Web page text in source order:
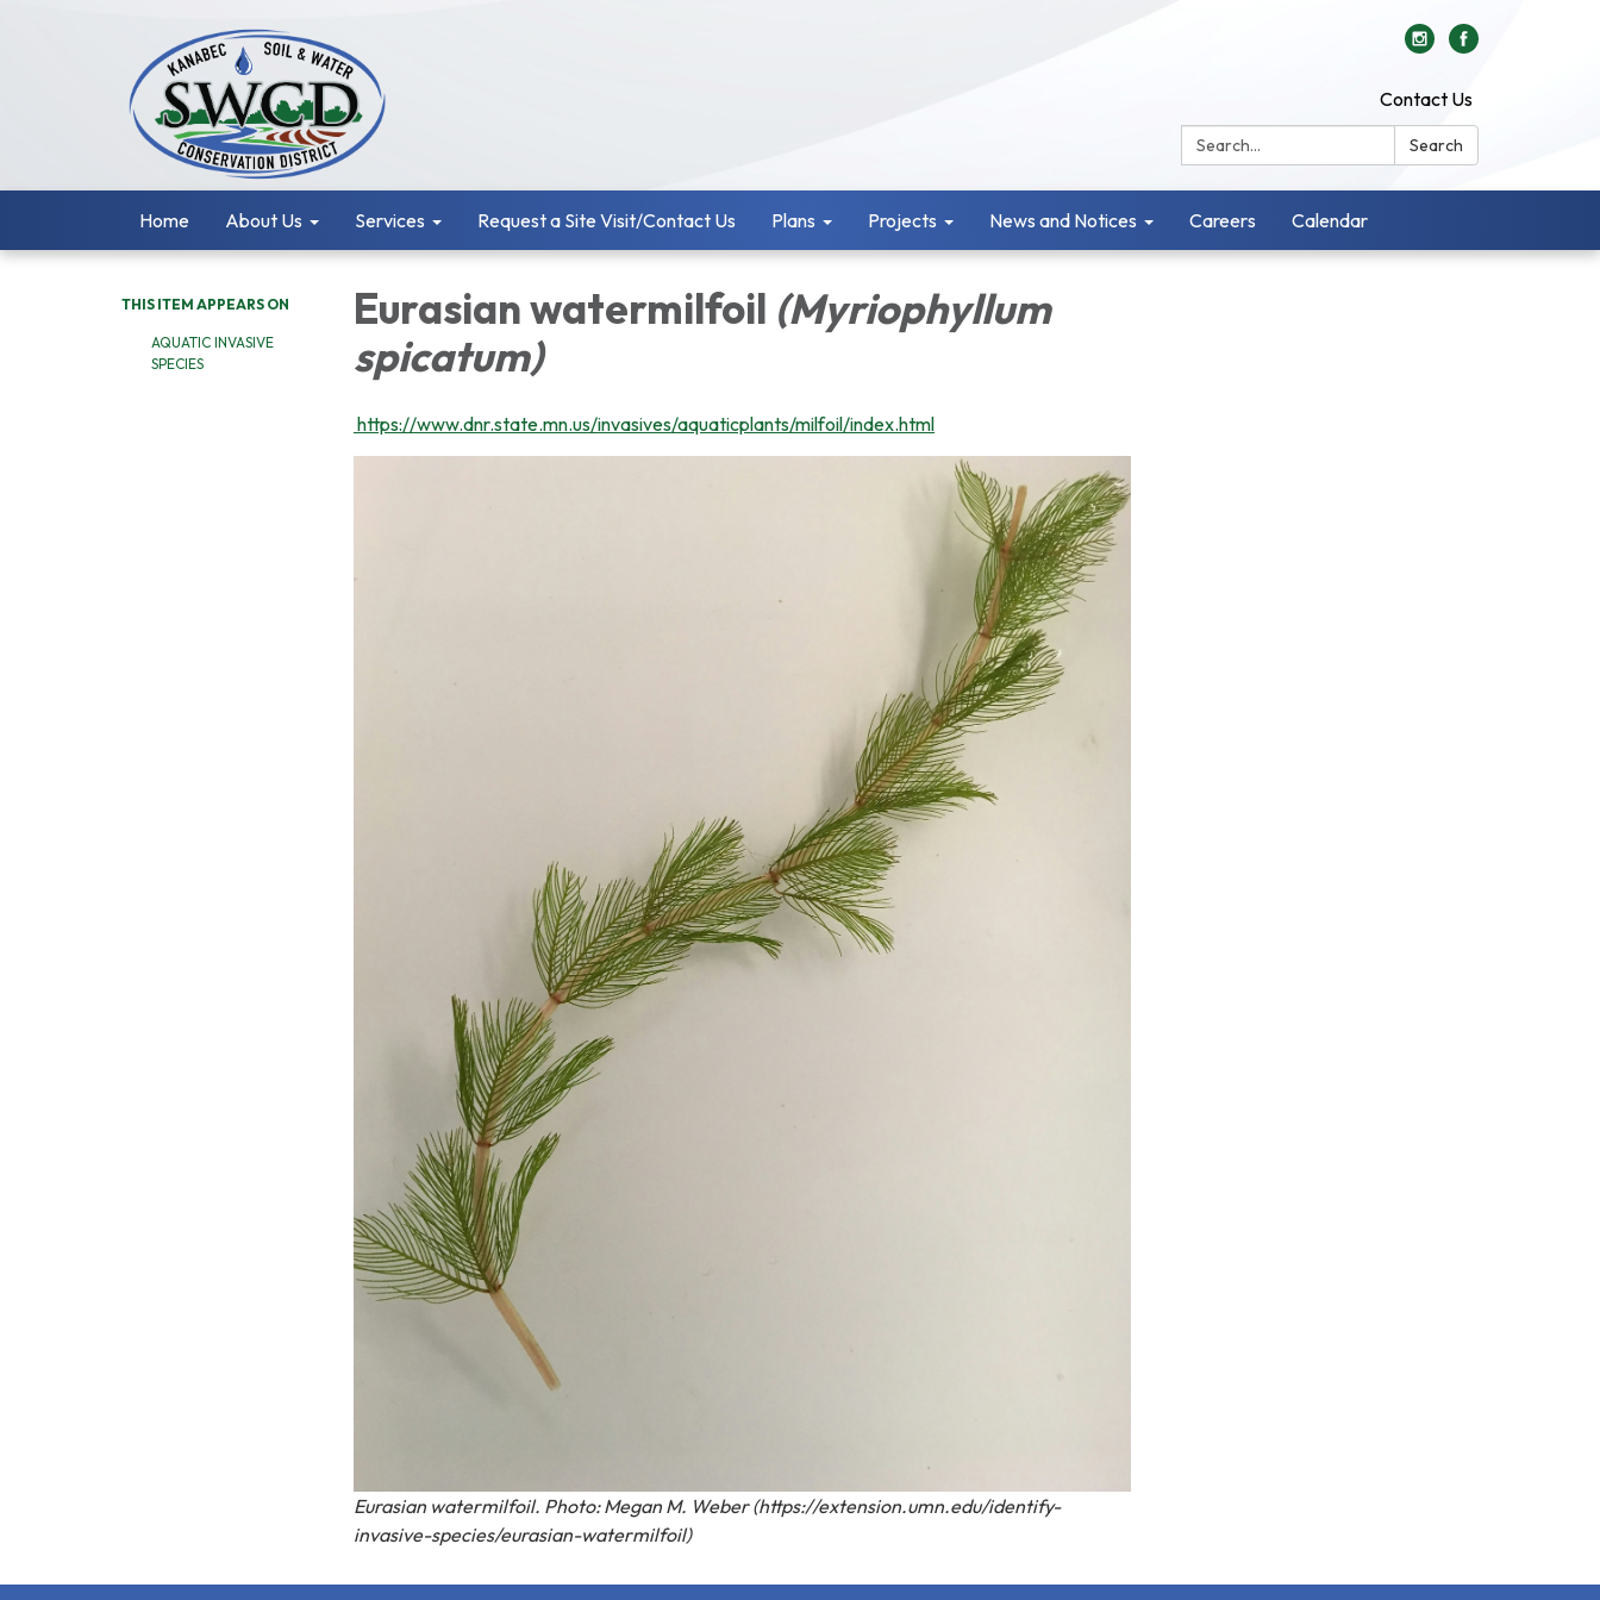
Contact Us
Search:
Search
Home About Us Services Request a Site Visit/Contact Us Plans Projects News and Notices Careers Calendar
THIS ITEM APPEARS ON
AQUATIC INVASIVE
SPECIES
Eurasian watermilfoil (Myriophyllum
spicatum)
https://www.dnr.state.mn.us/invasives/aquaticplants/milfoil/index.html
Eurasian watermilfoil. Photo: Megan M. Weber (https://extension.umn.edu/identify-
invasive-species/eurasian-watermilfoil)